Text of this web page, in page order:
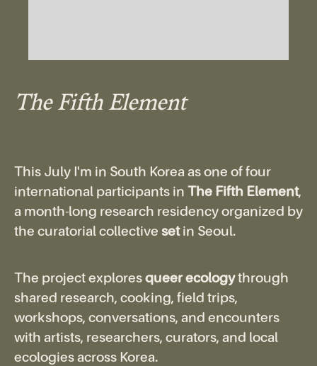
The Fifth Element
This July I'm in South Korea as one of four
international participants in The Fifth Element,
a month-long research residency organized by
the curatorial collective setin Seoul.
The project explores queer ecologythrough
shared research, cooking, field trips,
workshops, conversations, and encounters
with artists, researchers, curators, and local
ecologies across Korea.